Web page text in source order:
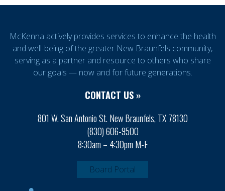
McKenna actively provides services to enhance the health
and well-being of the greater New Braunfels community,
serving as a partner and resource to others who share
our goals — now and for future generations.
CONTACT US »
801 W. San Antonio St. New Braunfels, TX 78130
(830) 606-9500
8:30am – 4:30pm M-F
Board Portal